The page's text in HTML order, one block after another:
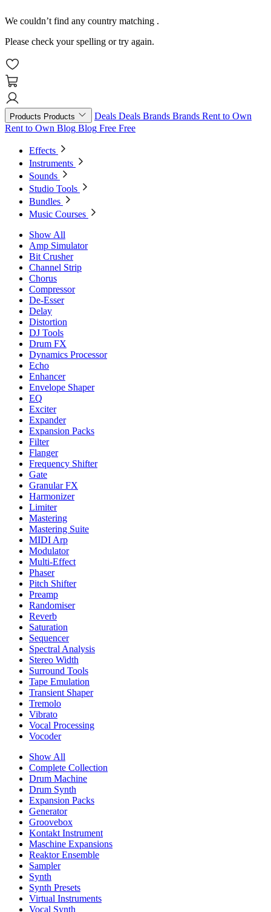
We couldn’t find any country matching .
Please check your spelling or try again.
Products Products Deals Deals Brands Brands Rent to Own
Rent to Own Blog Blog Free Free
Effects
Instruments
Sounds
Studio Tools
Bundles
Music Courses
Show All
Amp Simulator
Bit Crusher
Channel Strip
Chorus
Compressor
De-Esser
Delay
Distortion
DJ Tools
Drum FX
Dynamics Processor
Echo
Enhancer
Envelope Shaper
EQ
Exciter
Expander
Expansion Packs
Filter
Flanger
Frequency Shifter
Gate
Granular FX
Harmonizer
Limiter
Mastering
Mastering Suite
MIDI Arp
Modulator
Multi-Effect
Phaser
Pitch Shifter
Preamp
Randomiser
Reverb
Saturation
Sequencer
Spectral Analysis
Stereo Width
Surround Tools
Tape Emulation
Transient Shaper
Tremolo
Vibrato
Vocal Processing
Vocoder
Show All
Complete Collection
Drum Machine
Drum Synth
Expansion Packs
Generator
Groovebox
Kontakt Instrument
Maschine Expansions
Reaktor Ensemble
Sampler
Synth
Synth Presets
Virtual Instruments
Vocal Synth